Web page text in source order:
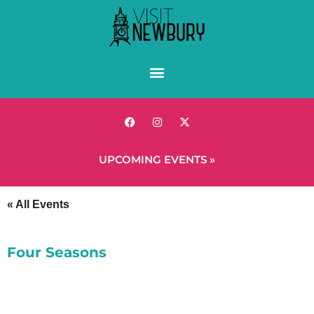
UPCOMING EVENTS »
« All Events
Four Seasons